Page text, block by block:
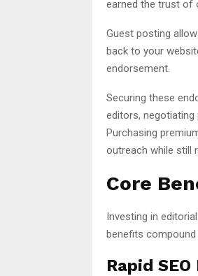
earned the trust of
Guest posting
back to your
endorsement.
Securing these
editors, negotiating
Purchasing
outreach while still
Core
Investing in
benefits
Rapid